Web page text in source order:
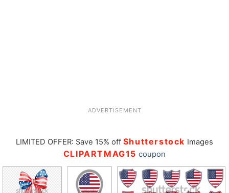
ADVERTISEMENT
LIMITED OFFER: Save 15% off Shutterstock Images
CLIPARTMAG15 coupon